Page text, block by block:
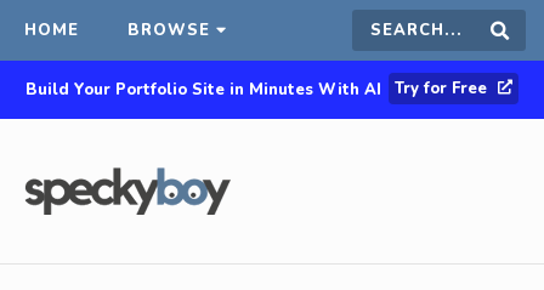
HOME BROWSE Search
this
Build Your Portfolio Site in Minutes With AI Try for Free